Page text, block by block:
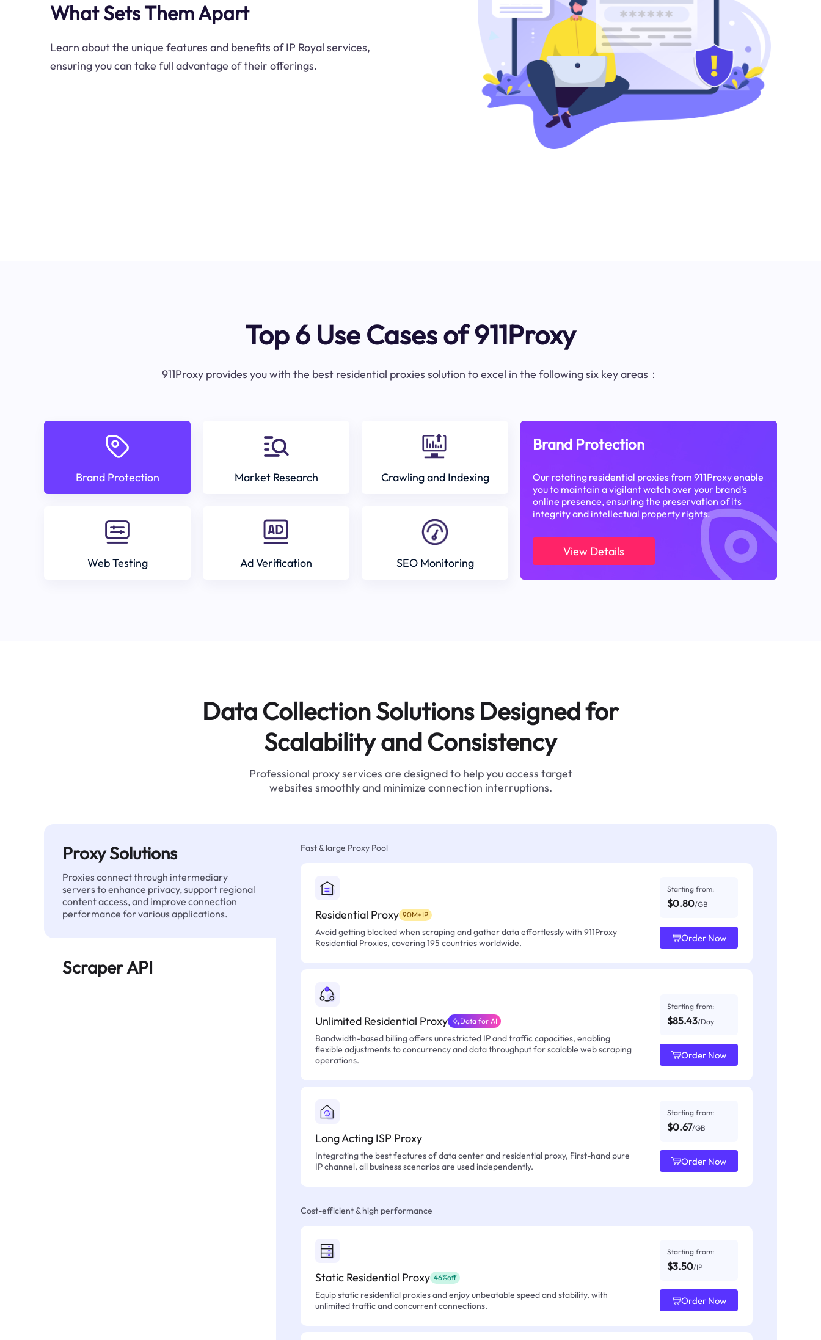
What Sets Them Apart
Learn about the unique features and benefits of IP Royal services,
ensuring you can take full advantage of their offerings.
Top 6 Use Cases of 911Proxy
911Proxy provides you with the best residential proxies solution to excel in the following six key areas：
Brand Protection Market Research Crawling and Indexing
Web Testing Ad Verification SEO Monitoring
Brand Protection
Our rotating residential proxies from 911Proxy enable
you to maintain a vigilant watch over your brand's
online presence, ensuring the preservation of its
integrity and intellectual property rights.
View Details
Data Collection Solutions Designed for
Scalability and Consistency
Professional proxy services are designed to help you access target
websites smoothly and minimize connection interruptions.
Proxy Solutions
Proxies connect through intermediary
servers to enhance privacy, support regional
content access, and improve connection
performance for various applications.
Scraper API
Fast & large Proxy Pool
Residential Proxy 90M+IP
Avoid getting blocked when scraping and gather data effortlessly with 911Proxy
Residential Proxies, covering 195 countries worldwide.
Starting from:
$0.80/GB
Order Now
Unlimited Residential Proxy Data for AI
Bandwidth-based billing offers unrestricted IP and traffic capacities, enabling
flexible adjustments to concurrency and data throughput for scalable web scraping
operations.
Starting from:
$85.43/Day
Order Now
Long Acting ISP Proxy
Integrating the best features of data center and residential proxy, First-hand pure
IP channel, all business scenarios are used independently.
Starting from:
$0.67/GB
Order Now
Cost-efficient & high performance
Static Residential Proxy 46%off
Equip static residential proxies and enjoy unbeatable speed and stability, with
unlimited traffic and concurrent connections.
Starting from:
$3.50/IP
Order Now